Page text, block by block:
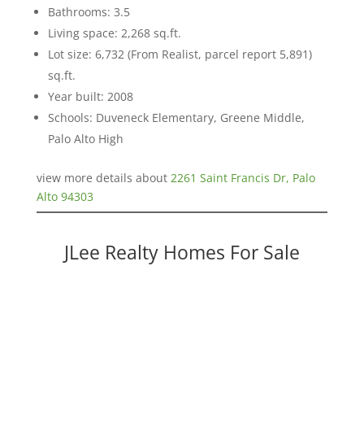
Bathrooms: 3.5
Living space: 2,268 sq.ft.
Lot size: 6,732 (From Realist, parcel report 5,891)
sq.ft.
Year built: 2008
Schools: Duveneck Elementary, Greene Middle,
Palo Alto High
view more details about 2261 Saint Francis Dr, Palo
Alto 94303
JLee Realty Homes For Sale